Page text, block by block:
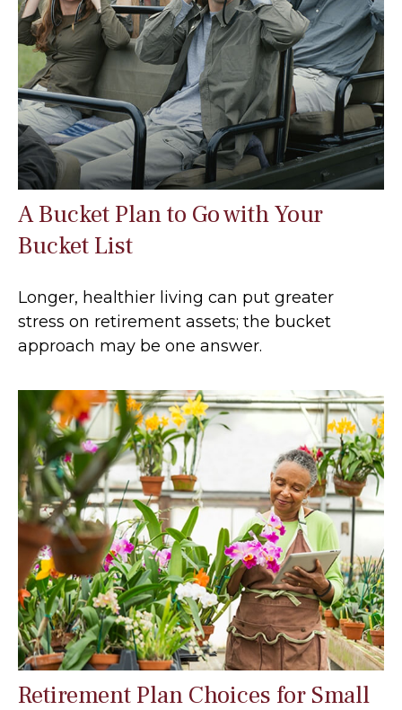
A Bucket Plan to Go with Your
Bucket List
Longer, healthier living can put greater
stress on retirement assets; the bucket
approach may be one answer.
Retirement Plan Choices for Small